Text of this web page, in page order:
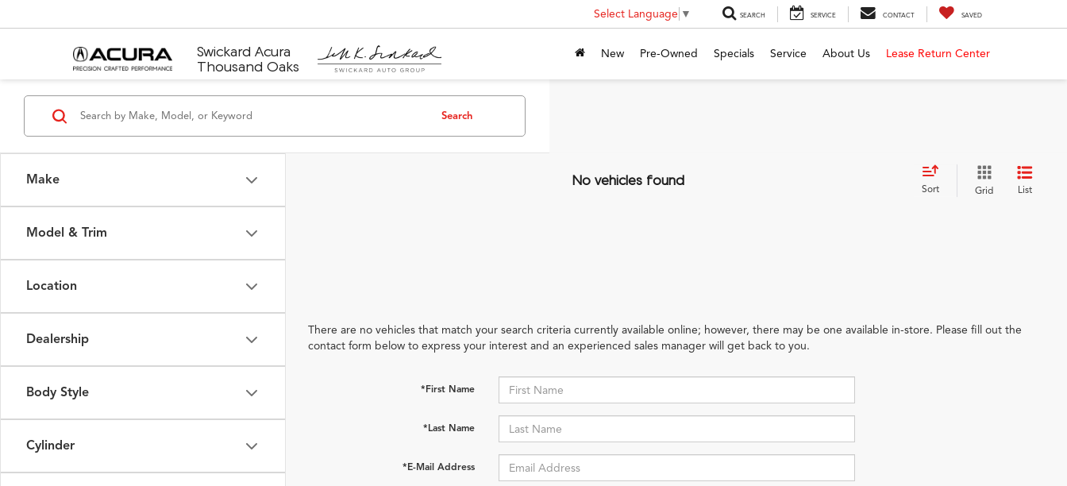
Swickard Acura
Thousand Oaks
Select Language ▼ SEARCH SERVICE CONTACT SAVED
New Pre-Owned Specials Service About Us Lease Return Center
Make
Model & Trim
Location
Dealership
Body Style
Cylinder
Search
No vehicles found
Sort Grid List
There are no vehicles that match your search criteria currently available online; however, there may be one available in-store. Please fill out the
contact form below to express your interest and an experienced sales manager will get back to you.
*First Name
*Last Name
*E-Mail Address